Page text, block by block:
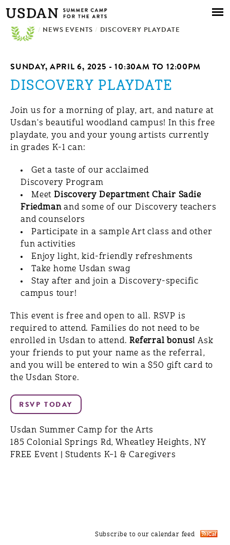
Skip to
main
content
/ NEWS EVENTS / DISCOVERY PLAYDATE
SUNDAY, APRIL 6, 2025 -10:30AM TO12:00PM
DISCOVERY PLAYDATE
Join us for a morning of play, art, and nature at
Usdan's beautiful woodland campus! In this free
playdate, you and your young artists currently
in grades K-1 can:
Get a taste of our acclaimed
Discovery Program
Meet Discovery Department Chair Sadie
Friedmanand some of our Discovery teachers
and counselors
Participate in a sample Art class and other
fun activities
Enjoy light, kid-friendly refreshments
Take home Usdan swag
Stay after and join a Discovery-specific
campus tour!
This event is free and open to all. RSVP is
required to attend. Families do not need to be
enrolled in Usdan to attend.Referral bonus!Ask
your friends to put your name as the referral,
and you will be entered to win a $50 gift card to
the Usdan Store.
Usdan Summer Camp for the Arts
185 Colonial Springs Rd, Wheatley Heights, NY
FREE Event | Students K–1 & Caregivers
Subscribe to our calendar feed